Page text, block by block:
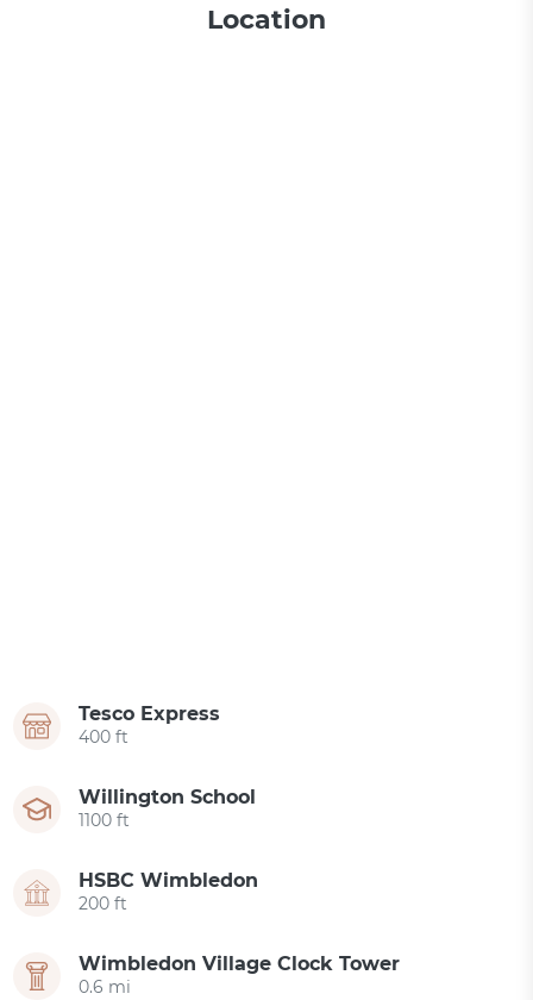
Location
Tesco Express
400 ft
Willington School
1100 ft
HSBC Wimbledon
200 ft
Wimbledon Village Clock Tower
0.6 mi